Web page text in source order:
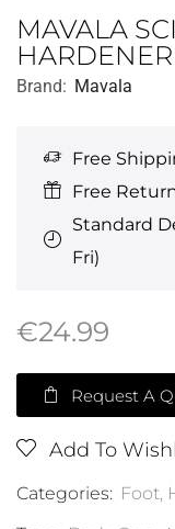
MAVALA
Brand: Mavala
Free
Free
Standard
Fri)
€24.99
Request A
Add To
Categories: Foot,